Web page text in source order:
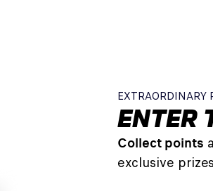
EXTRAORDINARY
ENTER
Collect points
exclusive